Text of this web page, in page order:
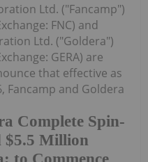
Complete Spin-
$5.5 Million
Ltd. ("Fancamp")
FNC) and
Ltd. ("Goldera")
GERA) are
that effective as
Fancamp and Goldera